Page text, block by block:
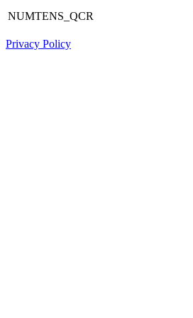
NUMTENS_QCR
Privacy Policy